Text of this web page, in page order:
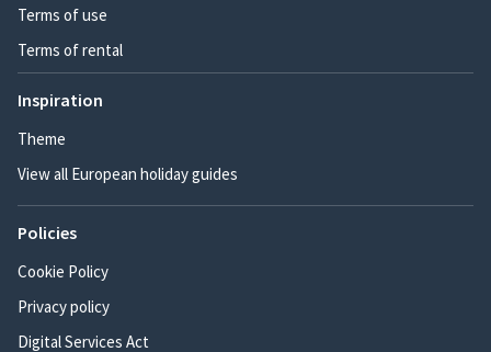
Terms of use
Terms of rental
Inspiration
Theme
View all European holiday guides
Policies
Cookie Policy
Privacy policy
Digital Services Act